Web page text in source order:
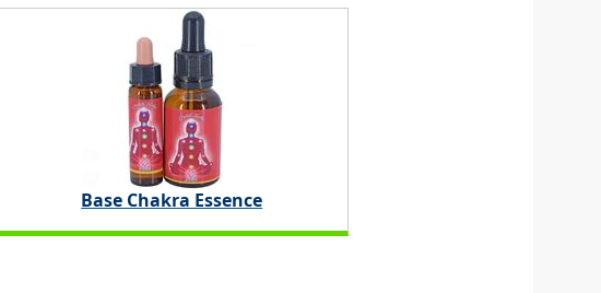
Base Chakra Essence